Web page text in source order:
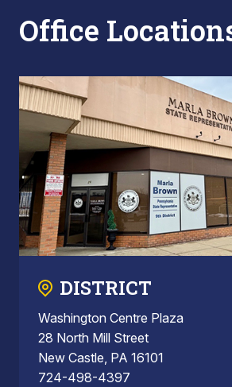
Office
DISTRICT
Washington Centre Plaza
28 North Mill Street
New Castle, PA 16101
724-498-4397